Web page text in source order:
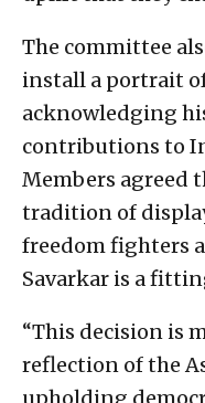
The committee
install a portrait of
acknowledging
contributions to
Members agreed
tradition of
freedom fighters
Savarkar is a
“This decision is
reflection of the